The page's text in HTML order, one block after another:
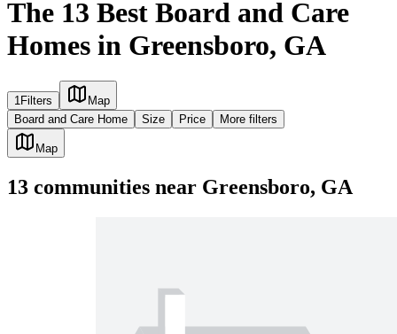
The 13 Best Board and Care
Homes in Greensboro, GA
1Filters
Map
Board and Care Home
Size Price More filters
Map
13 communities near Greensboro, GA